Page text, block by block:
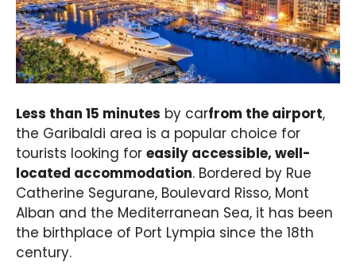
Less than 15 minutes by carfrom the airport,
the Garibaldi area is a popular choice for
tourists looking for easily accessible, well-
located accommodation. Bordered by Rue
Catherine Segurane, Boulevard Risso, Mont
Alban and the Mediterranean Sea, it has been
the birthplace of Port Lympia since the 18th
century.